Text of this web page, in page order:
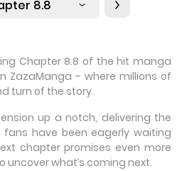
8.8
Chapter 8.8 of the hit manga
ZazaManga - where millions of
turn of the story.
up a notch, delivering the
have been eagerly waiting
chapter promises even more
what’s coming next.